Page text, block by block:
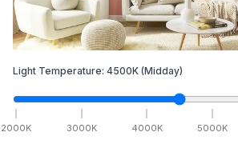
Light Temperature: 4500K (Midday)
2000K 3000K 4000K 5000K